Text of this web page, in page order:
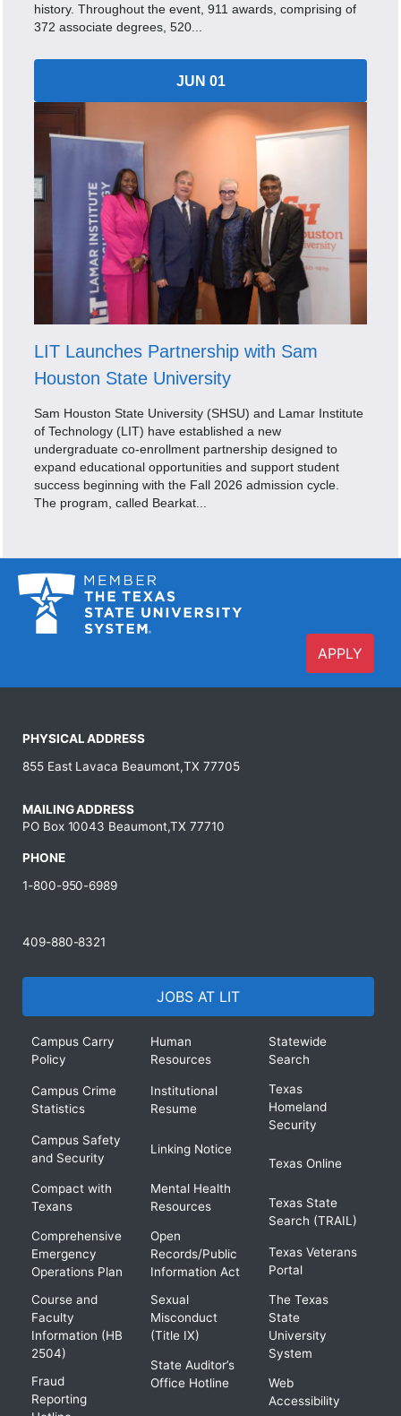
history. Throughout the event, 911 awards, comprising of
372 associate degrees, 520...
JUN 01
LIT Launches Partnership with Sam
Houston State University
Sam Houston State University (SHSU) and Lamar Institute
of Technology (LIT) have established a new
undergraduate co-enrollment partnership designed to
expand educational opportunities and support student
success beginning with the Fall 2026 admission cycle.
The program, called Bearkat...
APPLY
PHYSICAL ADDRESS
855 East Lavaca Beaumont,TX 77705
MAILING ADDRESS
PO Box 10043 Beaumont,TX 77710
PHONE
1-800-950-6989
409-880-8321
JOBS AT LIT
Campus Carry
Policy
Campus Crime
Statistics
Campus Safety
and Security
Compact with
Texans
Comprehensive
Emergency
Operations Plan
Course and
Faculty
Information (HB
2504)
Fraud
Reporting
Human
Resources
Institutional
Resume
Linking Notice
Mental Health
Resources
Open
Records/Public
Information Act
Sexual
Misconduct
(Title IX)
State Auditor’s
Office Hotline
Statewide
Search
Texas
Homeland
Security
Texas Online
Texas State
Search (TRAIL)
Texas Veterans
Portal
The Texas
State
University
System
Web
Accessibility